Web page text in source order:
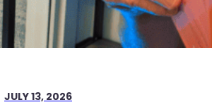
JULY 13, 2026